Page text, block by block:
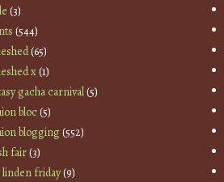
(3)
(544)
(65)
x(1)
gacha carnival(5)
bloc(5)
blogging(552)
fair(3)
friday(9)